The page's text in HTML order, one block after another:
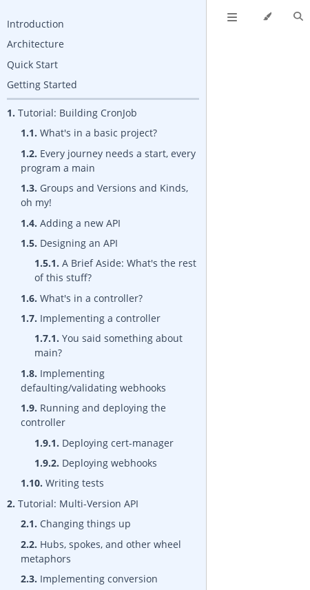
Introduction
Architecture
Quick Start
Getting Started
1. Tutorial: Building CronJob
1.1. What's in a basic project?
1.2. Every journey needs a start, every
program a main
1.3. Groups and Versions and Kinds,
oh my!
1.4. Adding a new API
1.5. Designing an API
1.5.1. A Brief Aside: What's the rest
of this stuff?
1.6. What's in a controller?
1.7. Implementing a controller
1.7.1. You said something about
main?
1.8. Implementing
defaulting/validating webhooks
1.9. Running and deploying the
controller
1.9.1. Deploying cert-manager
1.9.2. Deploying webhooks
1.10. Writing tests
2. Tutorial: Multi-Version API
2.1. Changing things up
2.2. Hubs, spokes, and other wheel
metaphors
2.3. Implementing conversion